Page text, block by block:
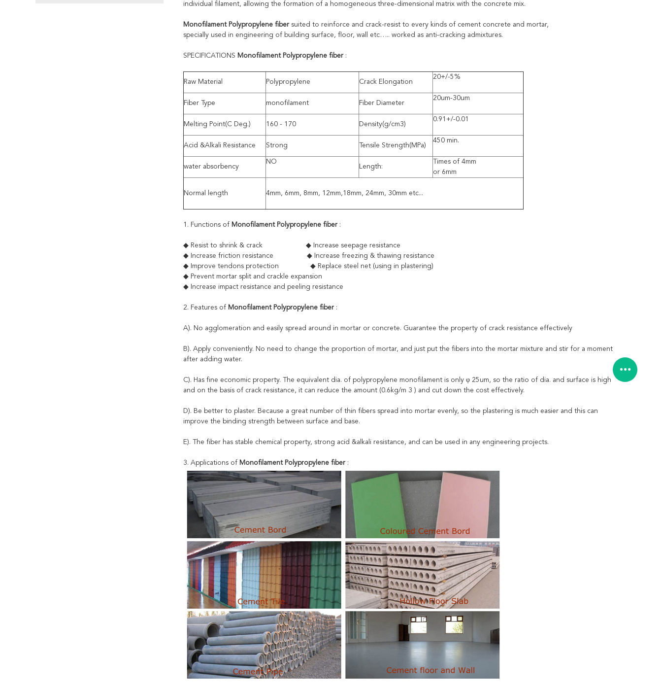
individual filament, allowing the formation of a homogeneous three-dimensional matrix with the concrete mix.
Monofilament Polypropylene fibersuited to reinforce and crack-resist to every kinds of cement concrete and mortar,
specially used in engineering of building surface, floor, wall etc….. worked as anti-cracking admixtures.
SPECIFICATIONS Monofilament Polypropylene fiber :
Raw Material Polypropylene Crack Elongation
20+/-5%
Fiber Type monofilament Fiber Diameter
20um-30um
Melting Point(C Deg.) 160 - 170 Density(g/cm3)
0.91+/-0.01
Acid &Alkali Resistance Strong Tensile Strength(MPa)
450 min.
water absorbency
NO
Length:
Times of 4mm
or 6mm
Normal length 4mm, 6mm, 8mm, 12mm,18mm, 24mm, 30mm etc...
1. Functions of Monofilament Polypropylene fiber:
◆ Resist to shrink & crack ◆ Increase seepage resistance
◆ Increase friction resistance ◆ Increase freezing & thawing resistance
◆ Improve tendons protection ◆ Replace steel net (using in plastering)
◆ Prevent mortar split and crackle expansion
◆ Increase impact resistance and peeling resistance
2. Features of Monofilament Polypropylene fiber:
A). No agglomeration and easily spread around in mortar or concrete. Guarantee the property of crack resistance effectively
B). Apply conveniently. No need to change the proportion of mortar, and just put the fibers into the mortar mixture and stir for a moment
after adding water.
C). Has fine economic property. The equivalent dia. of polypropylene monofilament is only φ 25um, so the ratio of dia. and surface is high
and on the basis of crack resistance, it can reduce the amount (0.6kg/m 3 ) and cut down the cost effectively.
D). Be better to plaster. Because a great number of thin fibers spread into mortar evenly, so the plastering is much easier and this can
improve the binding strength between surface and base.
E). The fiber has stable chemical property, strong acid &alkali resistance, and can be used in any engineering projects.
3. Applications of Monofilament Polypropylene fiber :